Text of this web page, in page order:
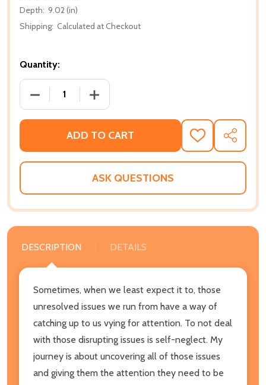
Depth: 9.02 (in)
Shipping: Calculated at Checkout
Quantity:
DECREASE QUANTITY OF REFLECTIONS: PAST,
INCREASE QUANTITY OF
ADD TO CART
ADD
TO
WISH
SHARE
ASK QUESTIONS
DESCRIPTION DETAILS
Sometimes, when we least expect it to, those
unresolved issues we run from have a way of
catching up to us vying for attention. To not deal
with those disrupting issues is self-neglect. My
journey is about uncovering all of those issues
and giving them the attention they need to be